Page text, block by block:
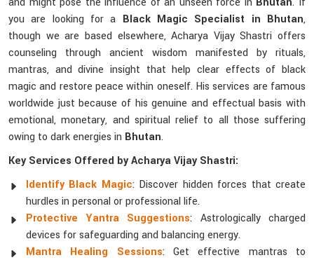
you are looking for a Black Magic Specialist in Bhutan,
though we are based elsewhere, Acharya Vijay Shastri offers
counseling through ancient wisdom manifested by rituals,
mantras, and divine insight that help clear effects of black
magic and restore peace within oneself. His services are famous
worldwide just because of his genuine and effectual basis with
emotional, monetary, and spiritual relief to all those suffering
owing to dark energies in Bhutan.
Key Services Offered by Acharya Vijay Shastri:
Identify Black Magic: Discover hidden forces that create
hurdles in personal or professional life.
Protective Yantra Suggestions: Astrologically charged
devices for safeguarding and balancing energy.
Mantra Healing Sessions: Get effective mantras to